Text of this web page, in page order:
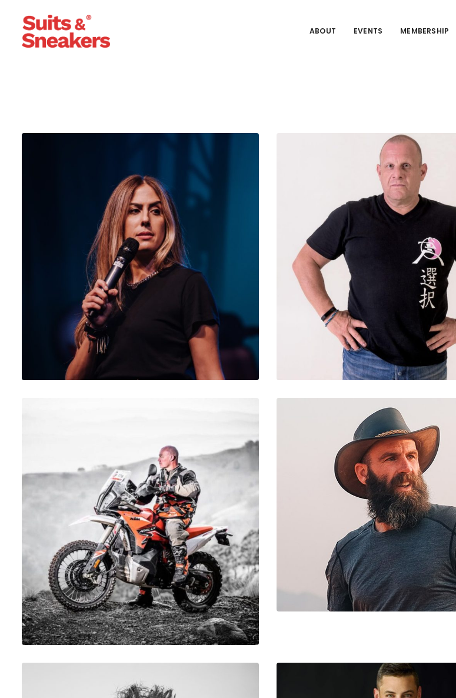
ABOUT EVENTS MEMBERSHIP